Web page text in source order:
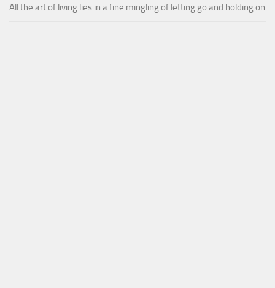
All the art of living lies in a fine mingling of letting go and holding on